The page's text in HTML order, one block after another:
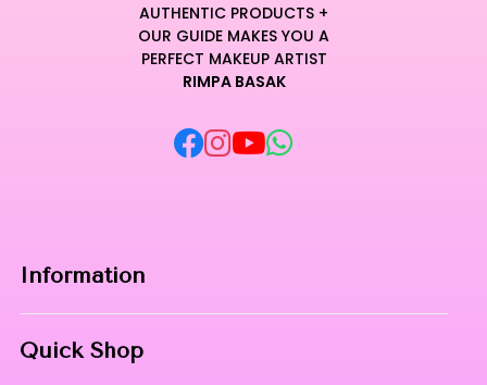
AUTHENTIC PRODUCTS +
OUR GUIDE MAKES YOU A
PERFECT MAKEUP ARTIST
RIMPA BASAK
Information
Quick Shop